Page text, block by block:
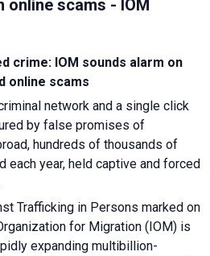
online scams - IOM
crime: IOM sounds alarm on
online scams
network and a single click
by false promises of
hundreds of thousands of
each year, held captive and forced
Trafficking in Persons marked on
for Migration (IOM) is
expanding multibillion-